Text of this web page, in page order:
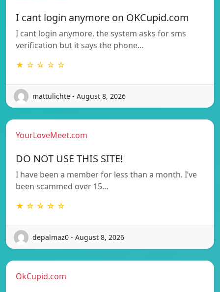
I cant login anymore on OKCupid.com
I cant login anymore, the system asks for sms
verification but it says the phone…
★ ☆ ☆ ☆ ☆
mattulichte - August 8, 2026
YourLoveMeet.com
DO NOT USE THIS SITE!
I have been a member for less than a month. I’ve
been scammed over 15…
★ ☆ ☆ ☆ ☆
depalmaz0 - August 8, 2026
OkCupid.com